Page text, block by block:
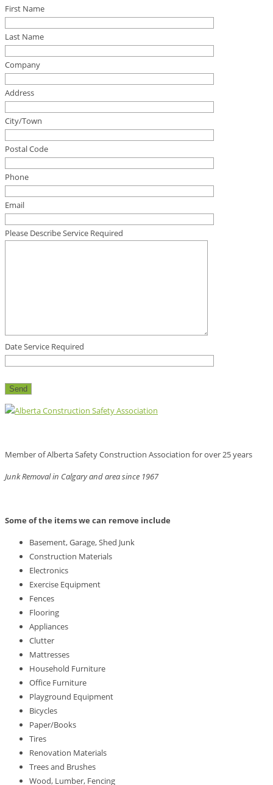
First Name
Last Name
Company
Address
City/Town
Postal Code
Phone
Email
Please Describe Service Required
Date Service Required
Member of Alberta Safety Construction Association for over 25 years
Junk Removal in Calgary and area since 1967
Some of the items we can remove include
Basement, Garage, Shed Junk
Construction Materials
Electronics
Exercise Equipment
Fences
Flooring
Appliances
Clutter
Mattresses
Household Furniture
Office Furniture
Playground Equipment
Bicycles
Paper/Books
Tires
Renovation Materials
Trees and Brushes
Wood, Lumber, Fencing